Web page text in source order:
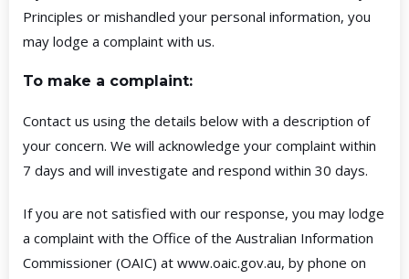
Principles or mishandled your personal information, you
may lodge a complaint with us.
To make a complaint:
Contact us using the details below with a description of
your concern. We will acknowledge your complaint within
7 days and will investigate and respond within 30 days.
If you are not satisfied with our response, you may lodge
a complaint with the Office of the Australian Information
Commissioner (OAIC) at www.oaic.gov.au, by phone on